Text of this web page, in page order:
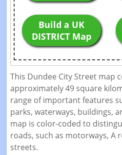
Build a UK
DISTRICT Map
This Dundee City Street map
approximately 49 square
range of important features
parks, waterways, buildings,
map is color-coded to
roads, such as motorways, A
streets.